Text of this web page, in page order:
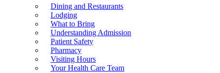
Dining and Restaurants
Lodging
What to Bring
Understanding Admission
Patient Safety
Pharmacy
Visiting Hours
Your Health Care Team